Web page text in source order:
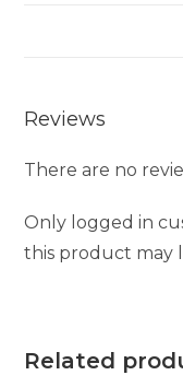
Reviews
There are no
Only logged in
this product may
Related